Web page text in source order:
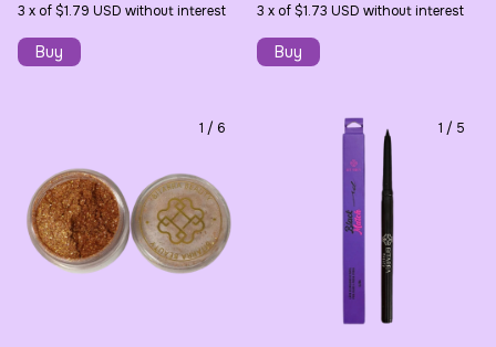
3 x of$1.79 USD without interest 3 x of$1.73 USD without interest
1 / 6 1 / 5